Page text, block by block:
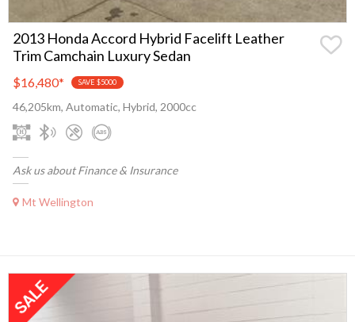
2013 Honda Accord Hybrid Facelift Leather
Trim Camchain Luxury Sedan
$16,480* SAVE $5000
46,205km, Automatic, Hybrid, 2000cc
Ask us about Finance & Insurance
Mt Wellington